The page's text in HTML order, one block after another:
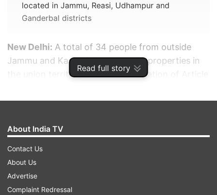
Read full story
located in Jammu, Reasi, Udhampur and
Ganderbal districts
New Delhi: A total of 34 people from outside
Jammu and Kashmir have bought properties in
the union territory after the abrogation of Article
Home Affairs Nityanand Rai on Tuesday in the
About India TV
Contact Us
About Us
Advertise
Complaint Redressal